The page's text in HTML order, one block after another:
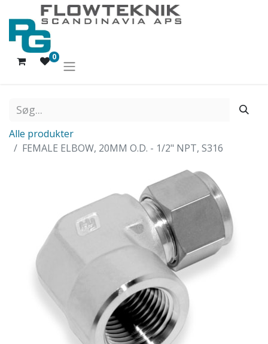
0
Alle produkter
FEMALE ELBOW, 20MM O.D. - 1/2" NPT, S316